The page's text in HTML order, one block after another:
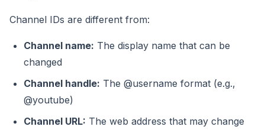
Channel IDs are different from:
Channel name: The display name that can be
changed
Channel handle: The @username format (e.g.,
@youtube)
Channel URL: The web address that may change